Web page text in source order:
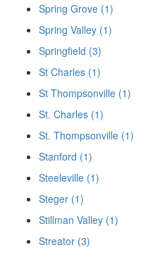
Spring Grove (1)
Spring Valley (1)
Springfield (3)
St Charles (1)
St Thompsonville (1)
St. Charles (1)
St. Thompsonville (1)
Stanford (1)
Steeleville (1)
Steger (1)
Stillman Valley (1)
Streator (3)